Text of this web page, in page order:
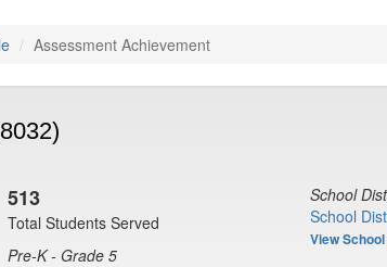
Assessment Achievement
513
Total Students Served
Pre-K - Grade 5
School
School
View